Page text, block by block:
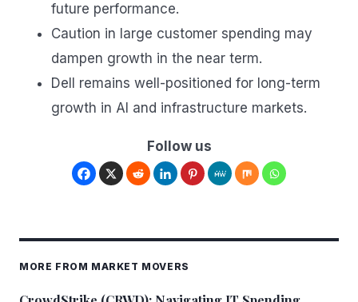
future performance.
Caution in large customer spending may
dampen growth in the near term.
Dell remains well-positioned for long-term
growth in AI and infrastructure markets.
Follow us
MORE FROM MARKET MOVERS